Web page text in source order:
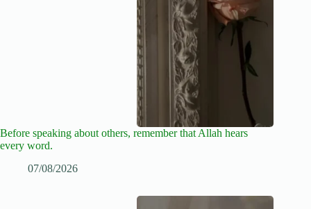
Before speaking about others, remember that Allah hears
every word.
07/08/2026